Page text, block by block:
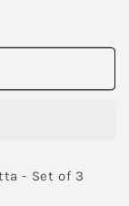
- Set of 3